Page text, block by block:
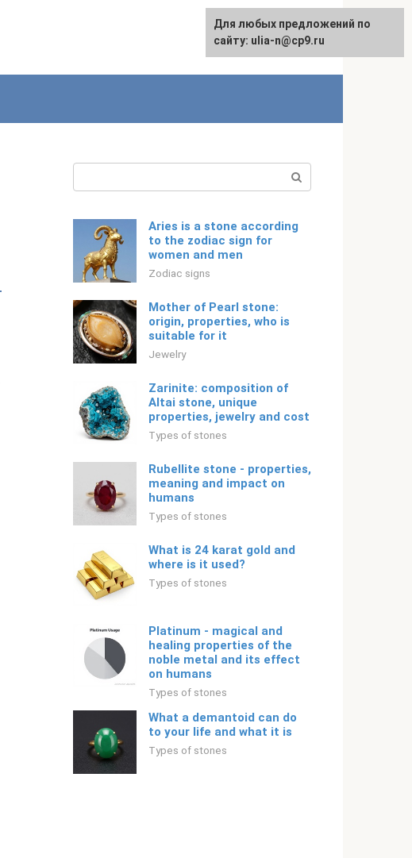
Русский
Aries is a stone according
to the zodiac sign for
women and men
Zodiac signs
Mother of Pearl stone:
origin, properties, who is
suitable for it
Jewelry
Zarinite: composition of
Altai stone, unique
properties, jewelry and cost
Types of stones
Rubellite stone - properties,
meaning and impact on
humans
Types of stones
What is 24 karat gold and
where is it used?
Types of stones
Platinum - magical and
healing properties of the
noble metal and its effect
on humans
Types of stones
What a demantoid can do
to your life and what it is
Types of stones
For any suggestions regarding
the site: [email protected]
Для любых предложений по
сайту: ulia-n@cp9.ru